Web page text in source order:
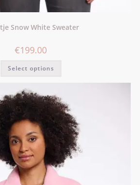
Snow White Sweater
€199.00
Select options